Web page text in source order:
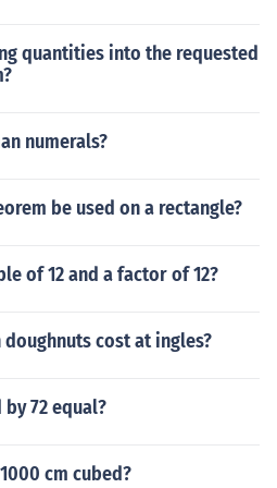
quantities into the requested
numerals?
be used on a rectangle?
of 12 and a factor of 12?
doughnuts cost at ingles?
72 equal?
cm cubed?